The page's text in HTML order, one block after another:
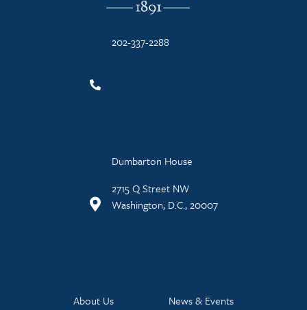
202-337-2288
Dumbarton House
2715 Q Street NW
Washington, D.C., 20007
About Us News & Events